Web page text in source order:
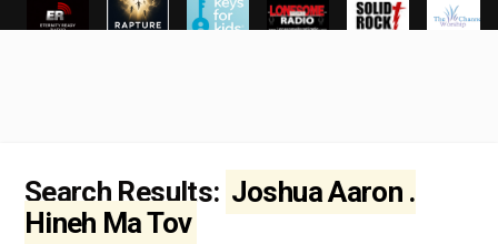
Search Results: Joshua Aaron .
Hineh Ma Tov